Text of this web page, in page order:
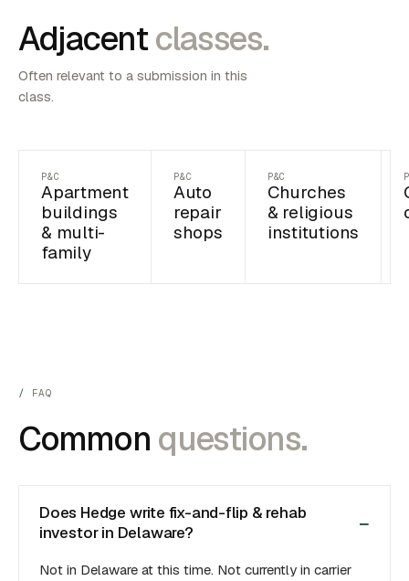
Adjacentclasses.
Often relevant to a submission in this
class.
P&C
Apartment
buildings
& multi-
family
P&C
Auto
repair
shops
P&C
Churches
& religious
institutions
FAQ
Common questions.
Does Hedge write fix-and-flip & rehab
investor in Delaware?
Not in Delaware at this time. Not currently in carrier